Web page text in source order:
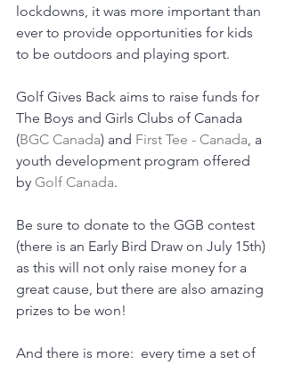
lockdowns, it was more important than
ever to provide opportunities for kids
to be outdoors and playing sport.
Golf Gives Back aims to raise funds for
The Boys and Girls Clubs of Canada
(BGC Canada) and First Tee - Canada, a
youth development program offered
by Golf Canada.
Be sure to donate to the GGB contest
(there is an Early Bird Draw on July 15th)
as this will not only raise money for a
great cause, but there are also amazing
prizes to be won!
And there is more:  every time a set of